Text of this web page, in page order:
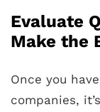
Evaluate
Make the
Once you
companies,